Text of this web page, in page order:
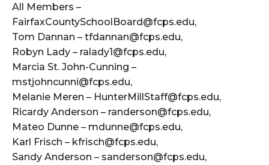
All Members –
FairfaxCountySchoolBoard@fcps.edu,
Tom Dannan – tfdannan@fcps.edu,
Robyn Lady – ralady1@fcps.edu,
Marcia St. John-Cunning –
mstjohncunni@fcps.edu,
Melanie Meren – HunterMillStaff@fcps.edu,
Ricardy Anderson – randerson@fcps.edu,
Mateo Dunne – mdunne@fcps.edu,
Karl Frisch – kfrisch@fcps.edu,
Sandy Anderson – sanderson@fcps.edu,